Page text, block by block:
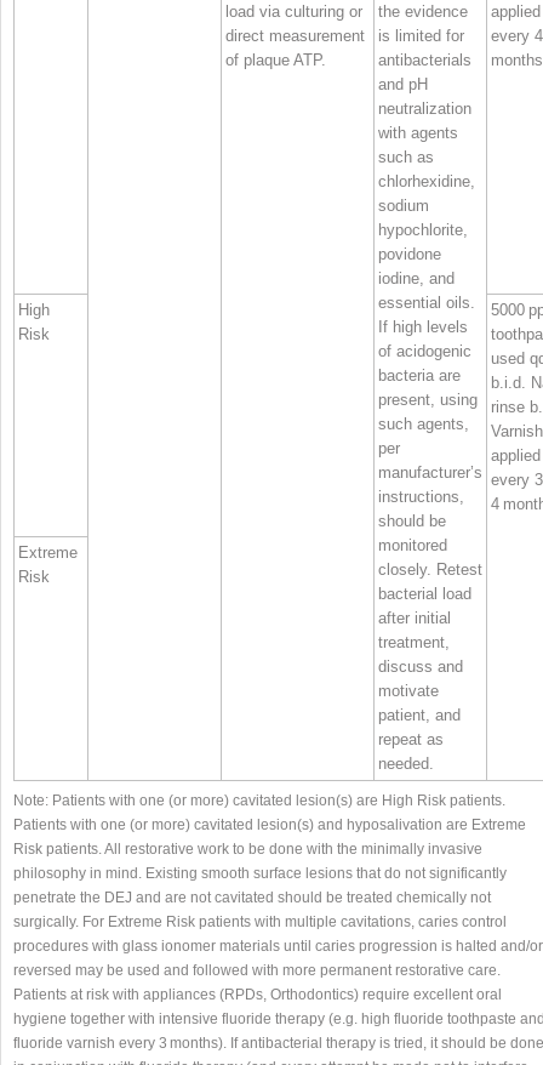
load via culturing or
direct measurement
of plaque ATP.
the evidence
is limited for
antibacterials
and pH
neutralization
with agents
such as
chlorhexidine,
sodium
hypochlorite,
povidone
iodine, and
essential oils.
If high levels
of acidogenic
bacteria are
present, using
such agents,
per
manufacturer’s
instructions,
should be
monitored
closely. Retest
bacterial load
after initial
treatment,
discuss and
motivate
patient, and
repeat as
needed.
applied
every
High
Risk
5000
used
b.i.d.
rinse
Varnish
applied
every
4
Extreme
Risk
Note: Patients with one (or more) cavitated lesion(s) are High Risk patients.
Patients with one (or more) cavitated lesion(s) and hyposalivation are Extreme
Risk patients. All restorative work to be done with the minimally invasive
philosophy in mind. Existing smooth surface lesions that do not significantly
penetrate the DEJ and are not cavitated should be treated chemically not
surgically. For Extreme Risk patients with multiple cavitations, caries control
procedures with glass ionomer materials until caries progression is halted and/or
reversed may be used and followed with more permanent restorative care.
Patients at risk with appliances (RPDs, Orthodontics) require excellent oral
hygiene together with intensive fluoride therapy (e.g. high fluoride toothpaste
fluoride varnish every 3 months). If antibacterial therapy is tried, it should be done